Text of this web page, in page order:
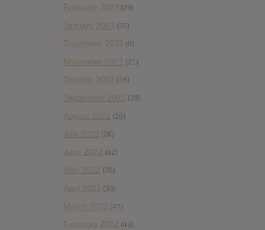
February 2023 (29)
January 2023 (26)
December 2022 (9)
November 2022 (21)
October 2022 (18)
September 2022 (29)
August 2022 (28)
July 2022 (28)
June 2022 (42)
May 2022 (38)
April 2022 (33)
March 2022 (47)
February 2022 (43)